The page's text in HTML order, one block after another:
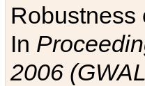
Robustness
In
2006